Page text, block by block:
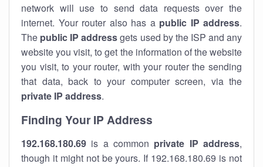
network will use to send data requests over the
internet. Your router also has a public IP address.
The public IP addressgets used by the ISP and any
website you visit, to get the information of the website
you visit, to your router, with your router the sending
that data, back to your computer screen, via the
private IP address.
Finding Your IP Address
192.168.180.69 is a common private IP address,
though it might not be yours. If 192.168.180.69 is not